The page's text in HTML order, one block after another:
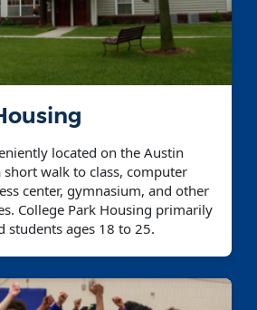
located on the Austin
short walk to class, computer
center, gymnasium, and other
College Park Housing primarily
students ages 18 to 25.